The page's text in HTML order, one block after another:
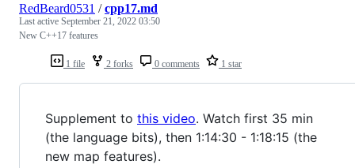
1 file 2 forks 0 comments 1 star
RedBeard0531 /cpp17.md
Last active September 21, 2022 03:50
New C++17 features
Supplement to this video. Watch first 35 min
(the language bits), then 1:14:30 - 1:18:15 (the
new map features).